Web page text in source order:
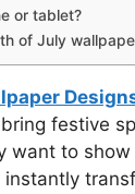
or tablet?
of July
festive
want to